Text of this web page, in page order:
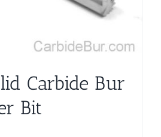
Carbide Bur
Bit